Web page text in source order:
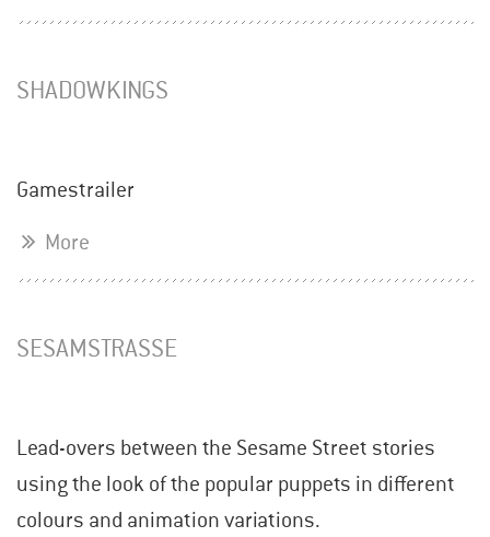
SHADOWKINGS
Gamestrailer
More
SESAMSTRASSE
Lead-overs between the Sesame Street stories
using the look of the popular puppets in different
colours and animation variations.